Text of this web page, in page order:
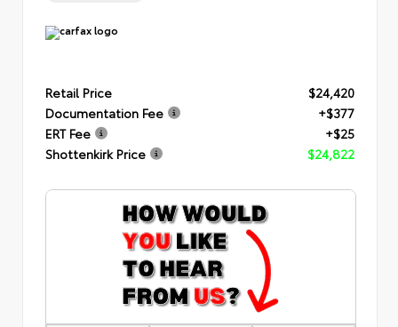
Retail Price
$24,420
Documentation Fee
+$377
ERT Fee
+$25
Shottenkirk Price
$24,822